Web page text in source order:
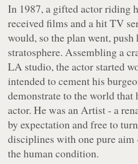
In 1987, a gifted actor riding
received films and a hit TV
would, so the plan went,
stratosphere. Assembling a
LA studio, the actor started
intended to cement his
demonstrate to the world that
actor. He was an Artist - a
by expectation and free to
disciplines with one pure
the human condition.